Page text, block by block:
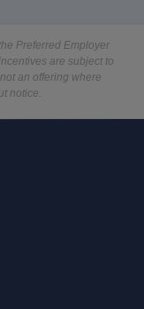
Preferred Employer
are subject to
an offering where
notice.